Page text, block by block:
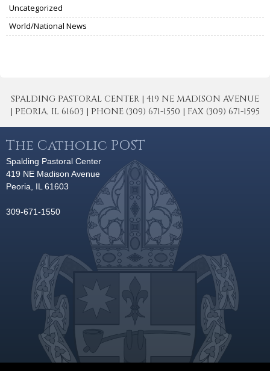
Uncategorized
World/National News
SPALDING PASTORAL CENTER | 419 NE MADISON AVENUE
| PEORIA, IL 61603 | PHONE (309) 671-1550 | FAX (309) 671-1595
The Catholic POST
Spalding Pastoral Center
419 NE Madison Avenue
Peoria, IL 61603
309-671-1550